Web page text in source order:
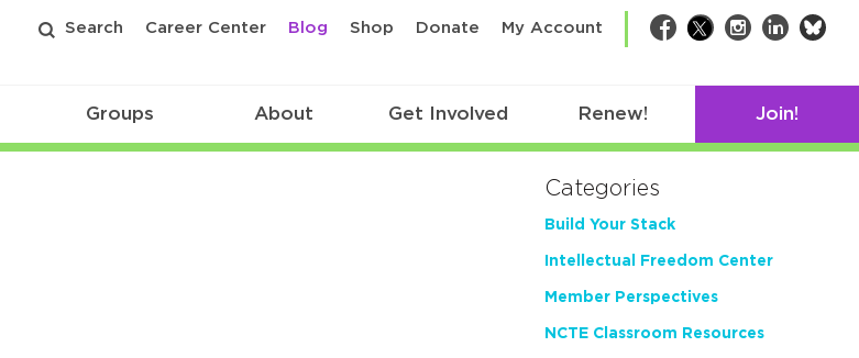
Search Career Center Blog Shop Donate My Account Facebook
TwitterInstagram
LinkedIn
Groups About Get Involved Renew! Join!
Categories
Build Your Stack
Intellectual Freedom Center
Member Perspectives
NCTE Classroom Resources